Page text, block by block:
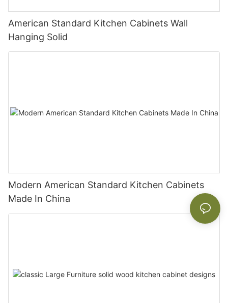
American Standard Kitchen Cabinets Wall
Hanging Solid
Modern American Standard Kitchen Cabinets
Made In China